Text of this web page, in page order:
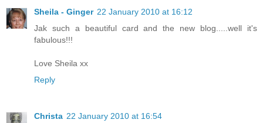
Sheila - Ginger 22 January 2010 at 16:12
Jak such a beautiful card and the new blog.....well it's
fabulous!!!
Love Sheila xx
Reply
Christa 22 January 2010 at 16:54